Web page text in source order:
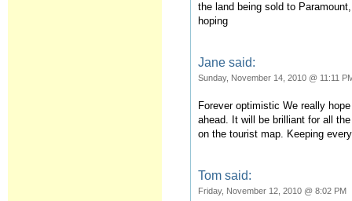
the land being sold to
hoping
Jane said:
Sunday, November 14, 2010 @ 11:11
Forever optimistic We really
ahead. It will be brilliant for all
on the tourist map. Keeping
Tom said:
Friday, November 12, 2010 @ 8:02 PM